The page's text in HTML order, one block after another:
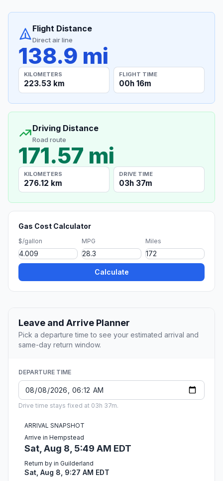
Flight Distance
Direct air line
138.9 mi
KILOMETERS
223.53 km
FLIGHT TIME
00h 16m
Driving Distance
Road route
171.57 mi
KILOMETERS
276.12 km
DRIVE TIME
03h 37m
Gas Cost Calculator
$/gallon MPG Miles
Calculate
Leave and Arrive Planner
Pick a departure time to see your estimated arrival and
same-day return window.
DEPARTURE TIME
Drive time stays fixed at 03h 37m.
ARRIVAL SNAPSHOT
Arrive in Hempstead
Sat, Aug 8, 5:49 AM EDT
Return by in Guilderland
Sat, Aug 8, 9:27 AM EDT